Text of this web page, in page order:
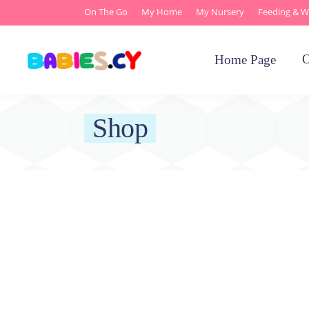
On The Go My Home My Nursery Feeding &
Home Page
Shop